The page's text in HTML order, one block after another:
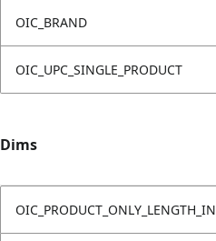
OIC_BRAND
OIC_UPC_SINGLE_PRODUCT
Dims
OIC_PRODUCT_ONLY_LENGTH_IN